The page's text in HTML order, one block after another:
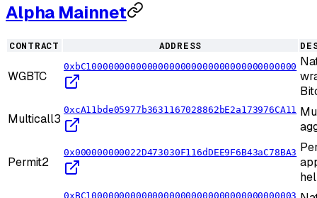
Alpha Mainnet
CONTRACT ADDRESS
WGBTC
0xbC10000000000000000000000000000000000000
Multicall3
0xcA11bde05977b3631167028862bE2a173976CA11
Permit2
0x000000000022D473030F116dDEE9F6B43aC78BA3
0xBC10000000000000000000000000000000000003